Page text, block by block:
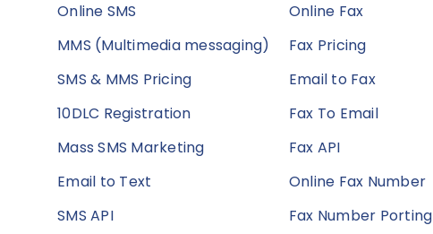
Online SMS
MMS (Multimedia messaging)
SMS & MMS Pricing
10DLC Registration
Mass SMS Marketing
Email to Text
SMS API
Online Fax
Fax Pricing
Email to Fax
Fax To Email
Fax API
Online Fax Number
Fax Number Porting